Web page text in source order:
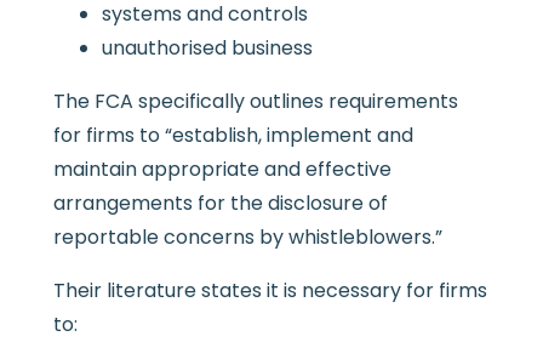
systems and controls
unauthorised business
The FCA specifically outlines requirements
for firms to “establish, implement and
maintain appropriate and effective
arrangements for the disclosure of
reportable concerns by whistleblowers.”
Their literature states it is necessary for firms
to: